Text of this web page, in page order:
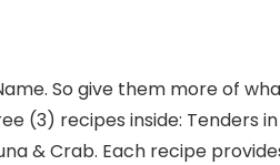
So give them more of
recipes inside: Tenders
& Crab. Each recipe